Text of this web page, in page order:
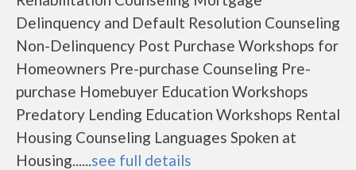
Delinquency and Default Resolution Counseling
Non-Delinquency Post Purchase Workshops for
Homeowners Pre-purchase Counseling Pre-
purchase Homebuyer Education Workshops
Predatory Lending Education Workshops Rental
Housing Counseling Languages Spoken at
Housing......see full details